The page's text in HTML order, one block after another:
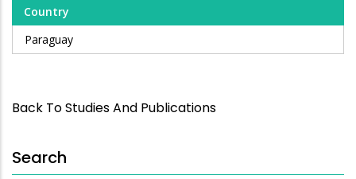
Country
Paraguay
Back To Studies And Publications
Search